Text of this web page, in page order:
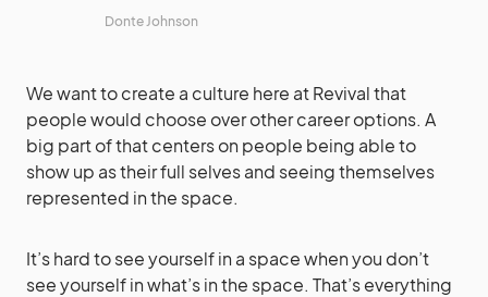
Donte Johnson
We want to create a culture here at Revival that
people would choose over other career options. A
big part of that centers on people being able to
show up as their full selves and seeing themselves
represented in the space.
It’s hard to see yourself in a space when you don’t
see yourself in what’s in the space. That’s everything